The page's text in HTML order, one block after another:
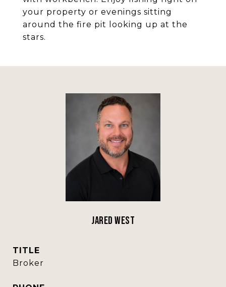
your property or evenings sitting
around the fire pit looking up at the
stars.
Jared West
TITLE
Broker